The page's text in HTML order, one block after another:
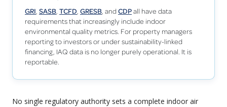
GRI SASB TCFD GRESB , andCDPall have data
requirements that increasingly include indoor
environmental quality metrics. For property managers
reporting to investors or under sustainability-linked
financing, IAQ data is no longer purely operational. It is
reportable.
No single regulatory authority sets a complete indoor air